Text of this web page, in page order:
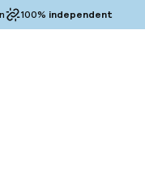
100% independent